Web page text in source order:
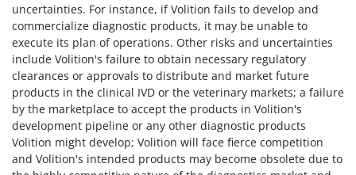
uncertainties. For instance, if Volition fails to develop and
commercialize diagnostic products, it may be unable to
execute its plan of operations. Other risks and uncertainties
include Volition's failure to obtain necessary regulatory
clearances or approvals to distribute and market future
products in the clinical IVD or the veterinary markets; a failure
by the marketplace to accept the products in Volition's
development pipeline or any other diagnostic products
Volition might develop; Volition will face fierce competition
and Volition's intended products may become obsolete due to